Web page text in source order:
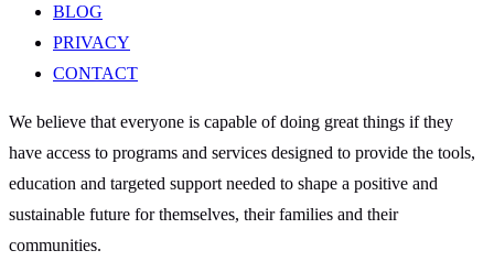
BLOG
PRIVACY
CONTACT
We believe that everyone is capable of doing great things if they
have access to programs and services designed to provide the tools,
education and targeted support needed to shape a positive and
sustainable future for themselves, their families and their
communities.